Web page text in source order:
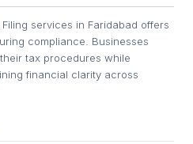
services in Faridabad offers
compliance. Businesses
tax procedures while
financial clarity across